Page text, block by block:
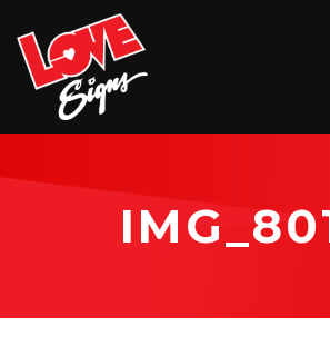
EXTERIOR
INTERIOR
VEHICLE GRAPHICS